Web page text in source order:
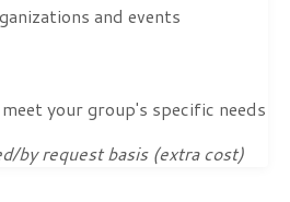
and events
your group's specific needs
by request basis (extra cost)